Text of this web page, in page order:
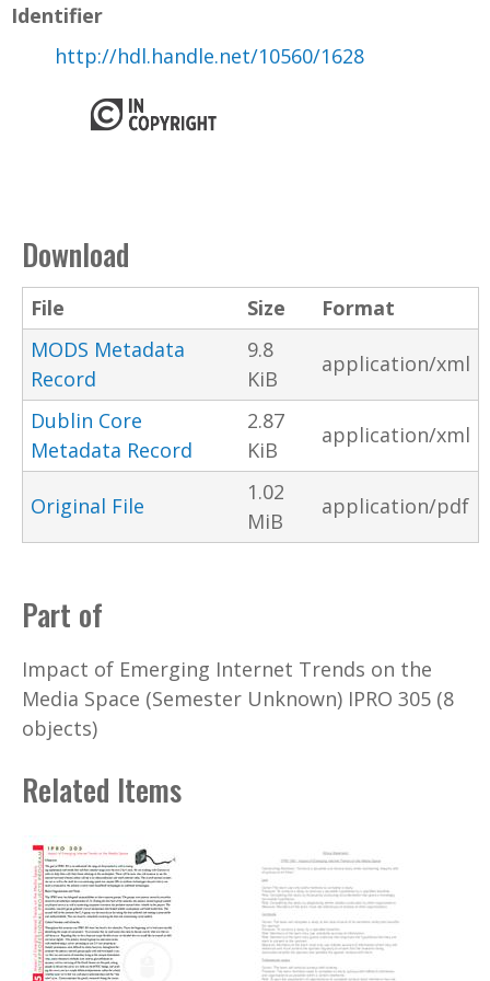
Identifier
http://hdl.handle.net/10560/1628
Download
File Size
Format
MODS Metadata
Record
9.8
KiB
application/xml
Dublin Core
Metadata Record
2.87
KiB
application/xml
Original File
1.02
MiB
application/pdf
Part of
Impact of Emerging Internet Trends on the
Media Space (Semester Unknown) IPRO 305 (8
objects)
Related Items